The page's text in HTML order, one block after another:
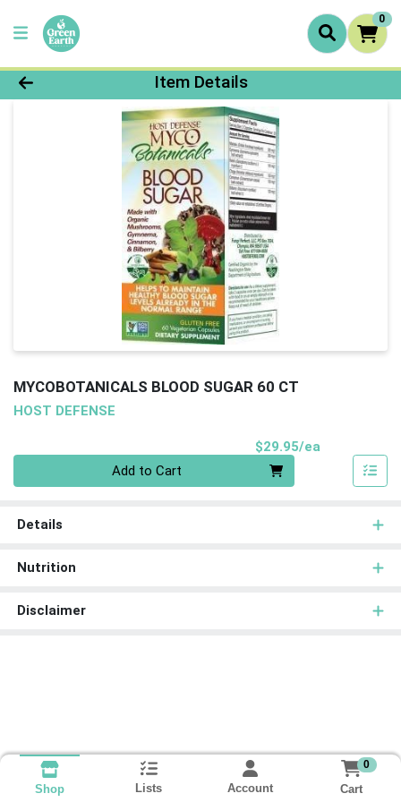
0
Product Details Page
Item Details
MYCOBOTANICALS BLOOD SUGAR 60 CT
HOST DEFENSE
$29.95/ea
Add to Cart
Details
Nutrition
Disclaimer
Shop Lists Account
0
Cart